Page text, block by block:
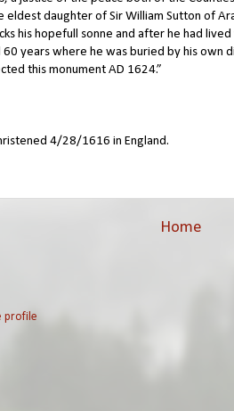
daughter of Sir William Sutton of
his hopefull sonne and after he had
years where he was buried by his own
this monument AD 1624.”
4/28/1616 in England.
Home
profile